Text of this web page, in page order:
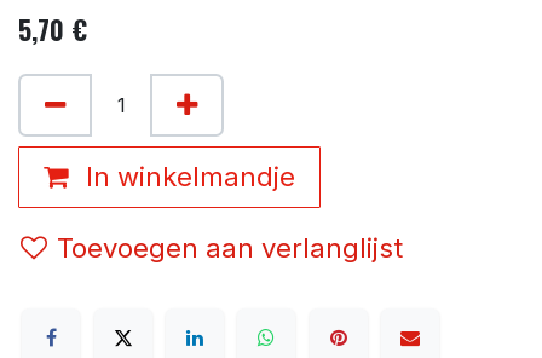
5,70 €
In winkelmandje
Toevoegen aan verlanglijst